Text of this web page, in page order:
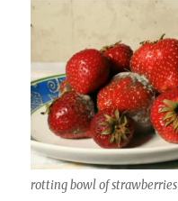
rotting bowl of strawberries